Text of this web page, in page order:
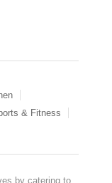
& Fitness
by catering to